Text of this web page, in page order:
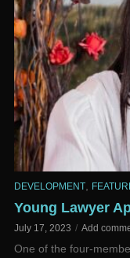
DEVELOPMENT
Young Lawyer
July 17, 2023 Add
One of the four-